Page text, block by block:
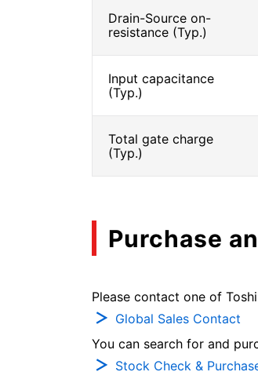
Drain-Source on-
resistance (Typ.)
Input capacitance
(Typ.)
Total gate charge
(Typ.)
Purchase
Please contact one of
Global Sales Contact
You can search for and
Stock Check &